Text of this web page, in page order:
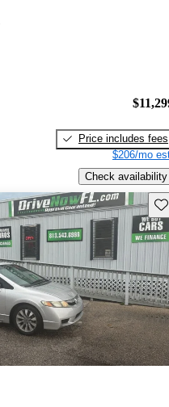
Price includes fees
$206/mo
Check availability